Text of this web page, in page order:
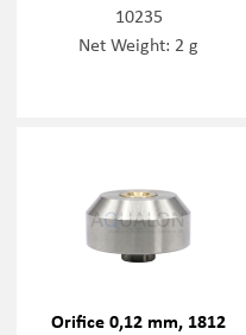
10235
Net Weight: 2 g
Orifice 0,12 mm, 1812